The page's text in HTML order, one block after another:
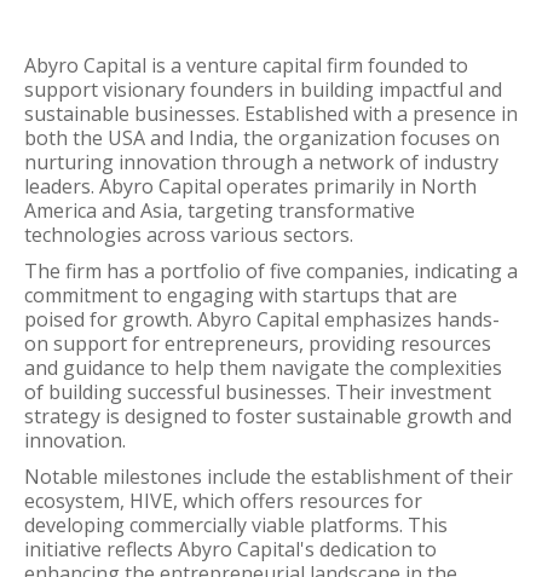
Abyro Capital is a venture capital firm founded to
support visionary founders in building impactful and
sustainable businesses. Established with a presence in
both the USA and India, the organization focuses on
nurturing innovation through a network of industry
leaders. Abyro Capital operates primarily in North
America and Asia, targeting transformative
technologies across various sectors.
The firm has a portfolio of five companies, indicating a
commitment to engaging with startups that are
poised for growth. Abyro Capital emphasizes hands-
on support for entrepreneurs, providing resources
and guidance to help them navigate the complexities
of building successful businesses. Their investment
strategy is designed to foster sustainable growth and
innovation.
Notable milestones include the establishment of their
ecosystem, HIVE, which offers resources for
developing commercially viable platforms. This
initiative reflects Abyro Capital's dedication to